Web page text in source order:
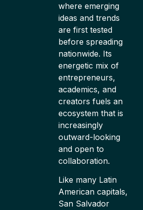
where emerging
ideas and trends
are first tested
before spreading
nationwide. Its
energetic mix of
entrepreneurs,
academics, and
creators fuels an
ecosystem that is
increasingly
outward-looking
and open to
collaboration.
Like many Latin
American capitals,
San Salvador